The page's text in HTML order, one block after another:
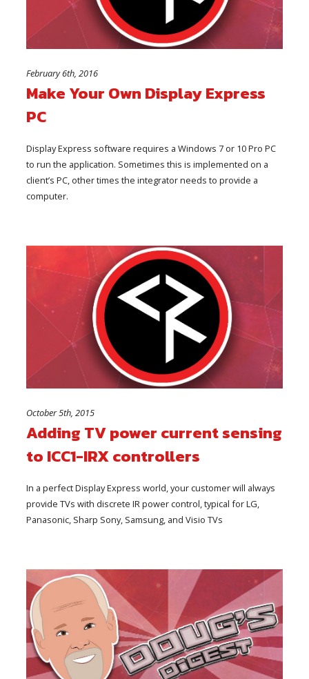
February 6th, 2016
Make Your Own Display Express
PC
Display Express software requires a Windows 7 or 10 Pro PC
to run the application. Sometimes this is implemented on a
client’s PC, other times the integrator needs to provide a
computer.
October 5th, 2015
Adding TV power current sensing
to ICC1-IRX controllers
In a perfect Display Express world, your customer will always
provide TVs with discrete IR power control, typical for LG,
Panasonic, Sharp Sony, Samsung, and Visio TVs